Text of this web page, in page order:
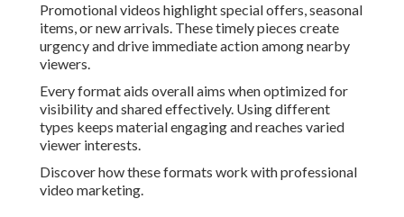
Promotional videos highlight special offers, seasonal
items, or new arrivals. These timely pieces create
urgency and drive immediate action among nearby
viewers.
Every format aids overall aims when optimized for
visibility and shared effectively. Using different
types keeps material engaging and reaches varied
viewer interests.
Discover how these formats work with professional
video marketing.